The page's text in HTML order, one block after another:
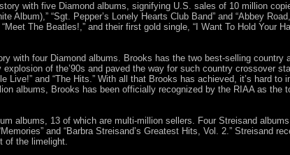
with five Diamond albums, signifying U.S. sales of 10 million
Album),” “Sgt. Pepper’s Lonely Hearts Club Band” and “Abbey
The Beatles!,” and their first gold single, “I Want To Hold Your
with four Diamond albums. Brooks has the two best-selling country
explosion of the’90s and paved the way for such country crossover
Live!” and “The Hits.” With all that Brooks has achieved, it’s hard to
albums, Brooks has been officially recognized by the RIAA as the
albums, 13 of which are multi-million sellers. Four Streisand
and “Barbra Streisand’s Greatest Hits, Vol. 2.” Streisand
of the limelight.